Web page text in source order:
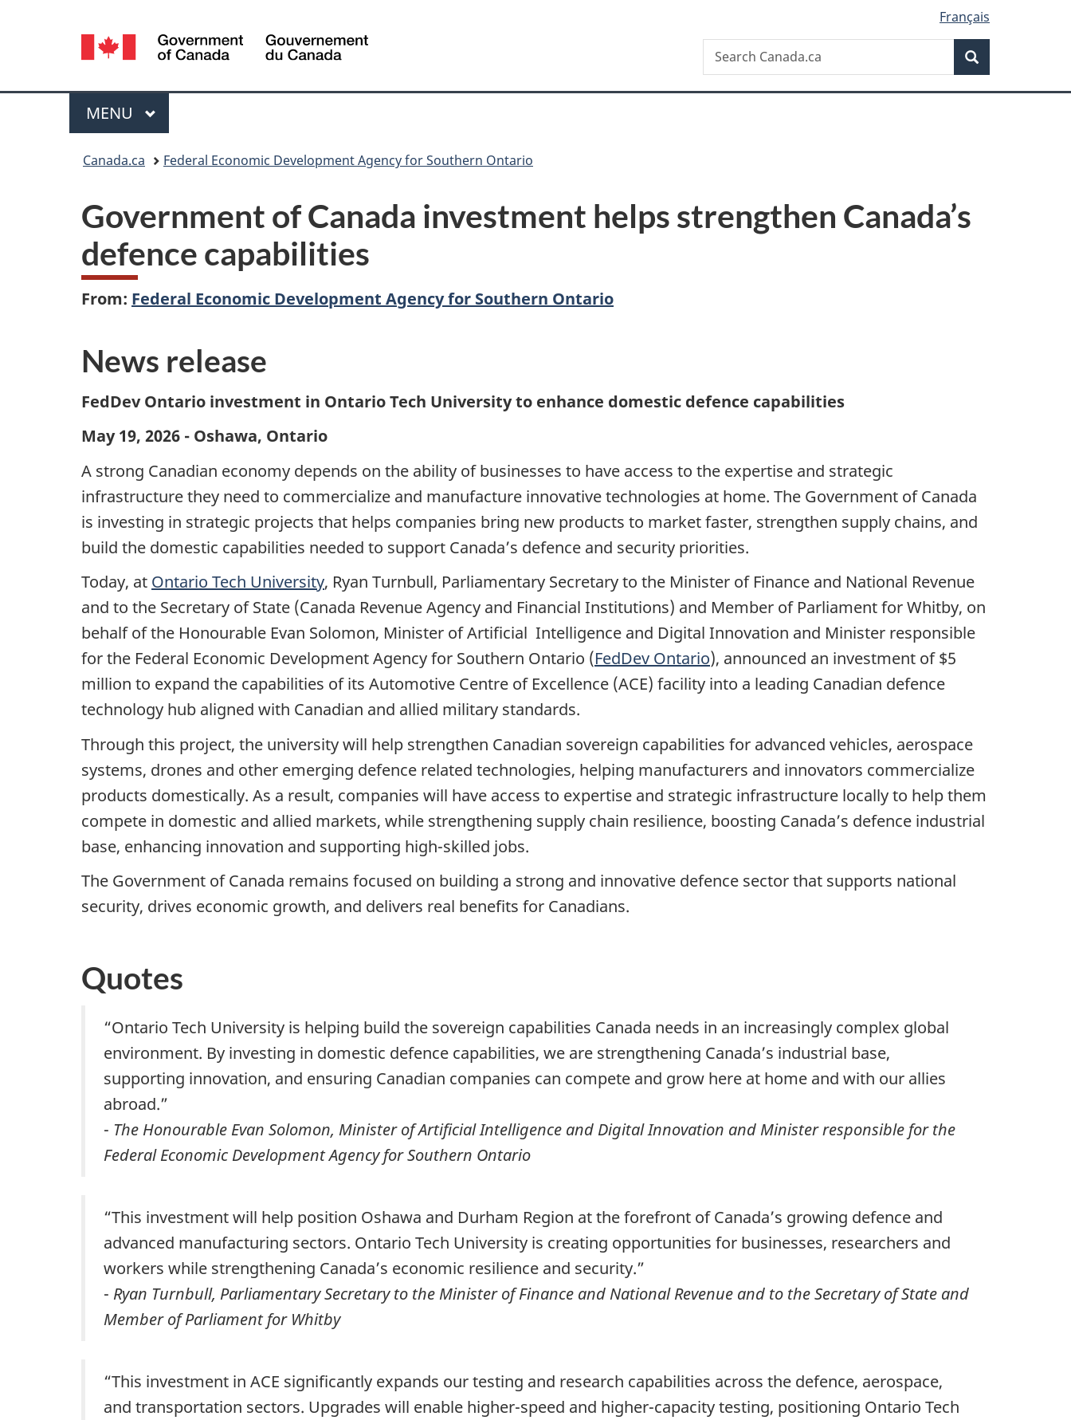
version
Language
selection
Français
Canada
Search
Search
Canada.ca
Menu
MAIN
MENU
Canada.ca Federal Economic Development Agency for Southern Ontario
Government of Canada investment helps strengthen Canada’s
defence capabilities
From: Federal Economic Development Agency for Southern Ontario
News release
FedDev Ontario investment in Ontario Tech University to enhance domestic defence capabilities
May 19, 2026 - Oshawa, Ontario
A strong Canadian economy depends on the ability of businesses to have access to the expertise and strategic
infrastructure they need to commercialize and manufacture innovative technologies at home. The Government of Canada
is investing in strategic projects that helps companies bring new products to market faster, strengthen supply chains, and
build the domestic capabilities needed to support Canada’s defence and security priorities.
Today, at Ontario Tech University, Ryan Turnbull, Parliamentary Secretary to the Minister of Finance and National Revenue
and to the Secretary of State (Canada Revenue Agency and Financial Institutions) and Member of Parliament for Whitby, on
behalf of the Honourable Evan Solomon, Minister of Artificial Intelligence and Digital Innovation and Minister responsible
for the Federal Economic Development Agency for Southern Ontario (FedDev Ontario), announced an investment of $5
million to expand the capabilities of its Automotive Centre of Excellence (ACE) facility into a leading Canadian defence
technology hub aligned with Canadian and allied military standards.
Through this project, the university will help strengthen Canadian sovereign capabilities for advanced vehicles, aerospace
systems, drones and other emerging defence related technologies, helping manufacturers and innovators commercialize
products domestically. As a result, companies will have access to expertise and strategic infrastructure locally to help them
compete in domestic and allied markets, while strengthening supply chain resilience, boosting Canada’s defence industrial
base, enhancing innovation and supporting high-skilled jobs.
The Government of Canada remains focused on building a strong and innovative defence sector that supports national
security, drives economic growth, and delivers real benefits for Canadians.
Quotes
“Ontario Tech University is helping build the sovereign capabilities Canada needs in an increasingly complex global
environment. By investing in domestic defence capabilities, we are strengthening Canada’s industrial base,
supporting innovation, and ensuring Canadian companies can compete and grow here at home and with our allies
abroad.”
- The Honourable Evan Solomon, Minister of Artificial Intelligence and Digital Innovation and Minister responsible for the
Federal Economic Development Agency for Southern Ontario
“This investment will help position Oshawa and Durham Region at the forefront of Canada’s growing defence and
advanced manufacturing sectors. Ontario Tech University is creating opportunities for businesses, researchers and
workers while strengthening Canada’s economic resilience and security.”
- Ryan Turnbull, Parliamentary Secretary to the Minister of Finance and National Revenue and to the Secretary of State and
Member of Parliament for Whitby
“This investment in ACE significantly expands our testing and research capabilities across the defence, aerospace,
and transportation sectors. Upgrades will enable higher-speed and higher-capacity testing, positioning Ontario Tech